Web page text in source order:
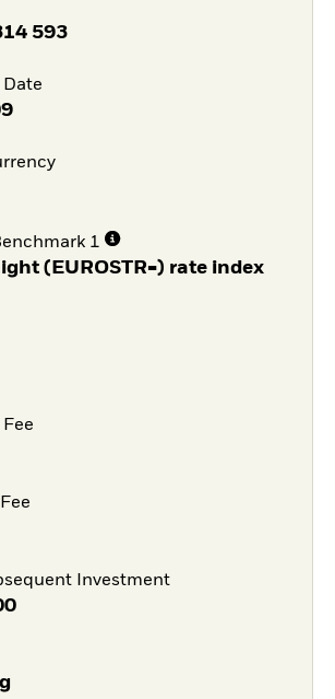
593
1
(EUROSTR=) rate index
Investment